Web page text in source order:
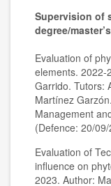
Supervision of
degree/
Evaluation of
elements. 2022-
Garrido. Tutors:
Martínez
Management
(Defence: 20/
Evaluation of
influence on
2023. Author: